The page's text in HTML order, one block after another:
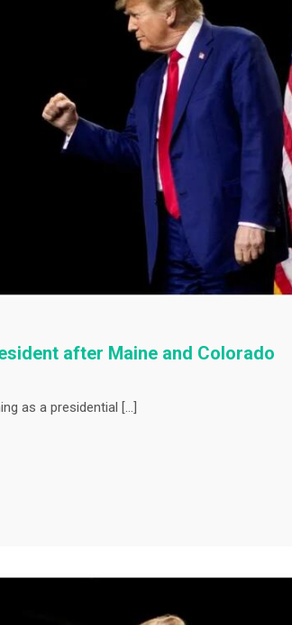
after Maine and Colorado
as a presidential […]